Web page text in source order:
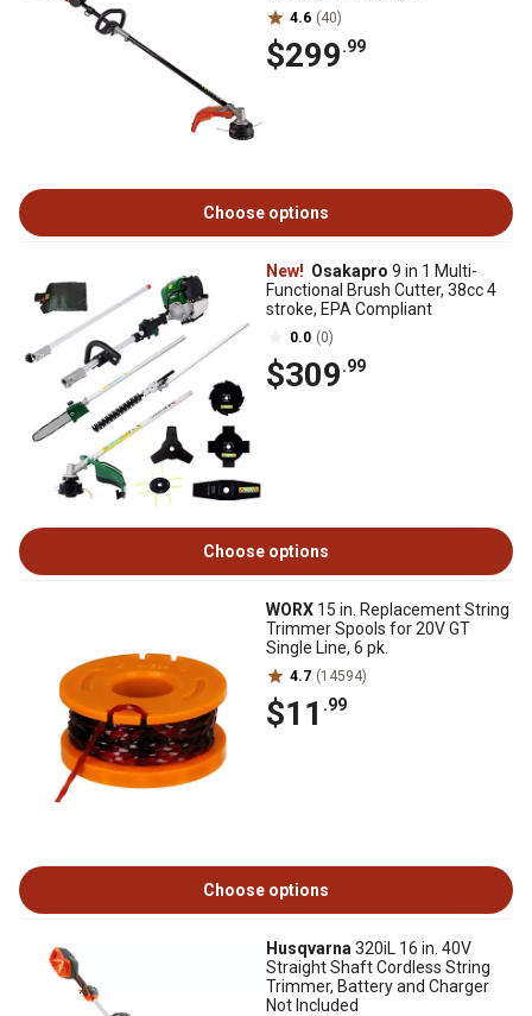
4.6 (40)
$299.99
Choose options
New! Osakapro 9 in 1 Multi-
Functional Brush Cutter, 38cc 4
stroke, EPA Compliant
0.0 (0)
$309.99
Choose options
WORX 15 in. Replacement String
Trimmer Spools for 20V GT
Single Line, 6 pk.
4.7 (14594)
$11 .99
Choose options
Husqvarna 320iL 16 in. 40V
Straight Shaft Cordless String
Trimmer, Battery and Charger
Not Included